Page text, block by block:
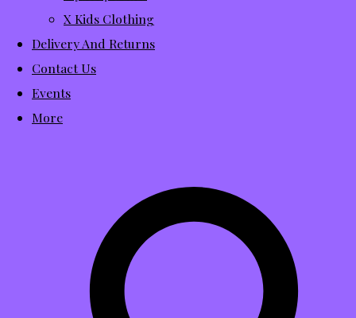
X Kids Clothing
Delivery And Returns
Contact Us
Events
More